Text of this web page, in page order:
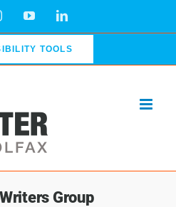
InstagramYouTubeLinkedIn
TOOLS
Group